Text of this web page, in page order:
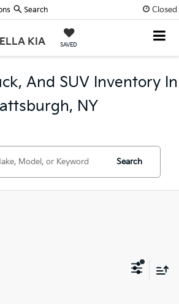
Closed
KIA SAVED
Search
And SUV Inventory In
NY
Search